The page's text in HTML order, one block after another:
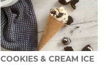
COOKIES & CREAM ICE